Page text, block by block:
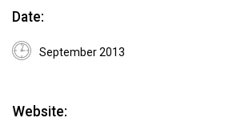
Date:
September 2013
Website: